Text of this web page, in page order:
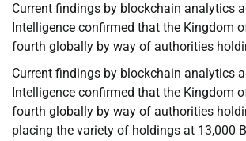
Current findings by blockchain analytics
Intelligence confirmed that the Kingdom
fourth globally by way of authorities
Current findings by blockchain analytics
Intelligence confirmed that the Kingdom
fourth globally by way of authorities
placing the variety of holdings at 13,000